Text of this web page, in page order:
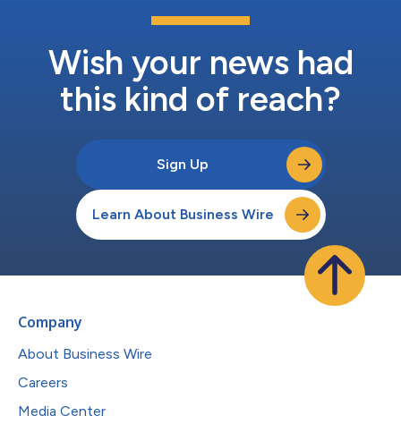
Wish your news had
this kind of reach?
Sign Up
Learn About Business Wire
Company
About Business Wire
Careers
Media Center